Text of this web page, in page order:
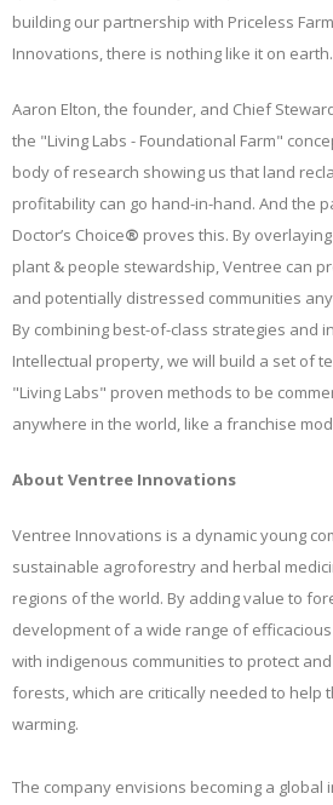
building our partnership with Priceless
Innovations, there is nothing like it on earth.
Aaron Elton, the founder, and Chief
the "Living Labs - Foundational Farm"
body of research showing us that land
profitability can go hand-in-hand. And the
Doctor’s Choice® proves this. By
plant & people stewardship, Ventree can
and potentially distressed communities
By combining best-of-class strategies and
Intellectual property, we will build a set of
"Living Labs" proven methods to be
anywhere in the world, like a franchise
About Ventree Innovations
Ventree Innovations is a dynamic young
sustainable agroforestry and herbal
regions of the world. By adding value to
development of a wide range of
with indigenous communities to protect
forests, which are critically needed to help
warming.
The company envisions becoming a